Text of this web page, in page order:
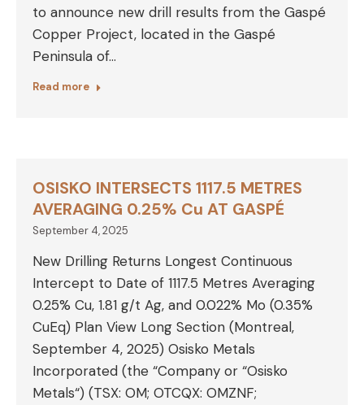
to announce new drill results from the Gaspé
Copper Project, located in the Gaspé
Peninsula of…
Read more
OSISKO INTERSECTS 1117.5 METRES
AVERAGING 0.25% Cu AT GASPÉ
September 4, 2025
New Drilling Returns Longest Continuous
Intercept to Date of 1117.5 Metres Averaging
0.25% Cu, 1.81 g/t Ag, and 0.022% Mo (0.35%
CuEq) Plan View Long Section (Montreal,
September 4, 2025) Osisko Metals
Incorporated (the “Company or “Osisko
Metals“) (TSX: OM; OTCQX: OMZNF;